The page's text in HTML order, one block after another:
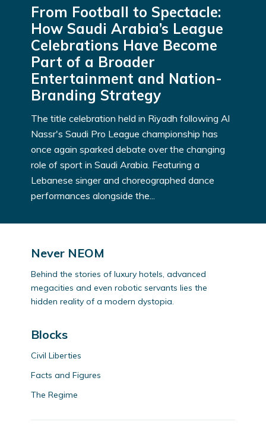
From Football to Spectacle:
How Saudi Arabia’s League
Celebrations Have Become
Part of a Broader
Entertainment and Nation-
Branding Strategy
The title celebration held in Riyadh following Al
Nassr's Saudi Pro League championship has
once again sparked debate over the changing
role of sport in Saudi Arabia. Featuring a
Lebanese singer and choreographed dance
performances alongside the...
Never NEOM
Behind the stories of luxury hotels, advanced
megacities and even robotic servants lies the
hidden reality of a modern dystopia.
Blocks
Civil Liberties
Facts and Figures
The Regime